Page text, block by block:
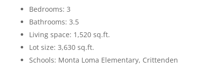
Bedrooms: 3
Bathrooms: 3.5
Living space: 1,520 sq.ft.
Lot size: 3,630 sq.ft.
Schools: Monta Loma Elementary, Crittenden